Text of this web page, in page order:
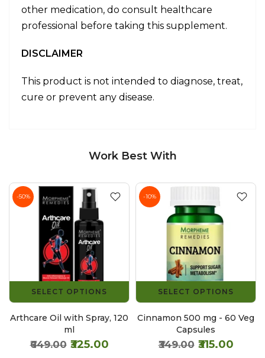
other medication, do consult healthcare
professional before taking this supplement.
DISCLAIMER
This product is not intended to diagnose, treat,
cure or prevent any disease.
Work Best With
-50%
SELECT OPTIONS
Arthcare Oil with Spray, 120
ml
₹649.00 ₹325.00
-10%
SELECT OPTIONS
Cinnamon 500 mg - 60 Veg
Capsules
₹349.00 ₹315.00